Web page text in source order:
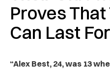
Proves
Can Last
“Alex Best, 24, was 13